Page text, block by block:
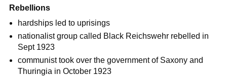
Rebellions
hardships led to uprisings
nationalist group called Black Reichswehr rebelled in
Sept 1923
communist took over the government of Saxony and
Thuringia in October 1923